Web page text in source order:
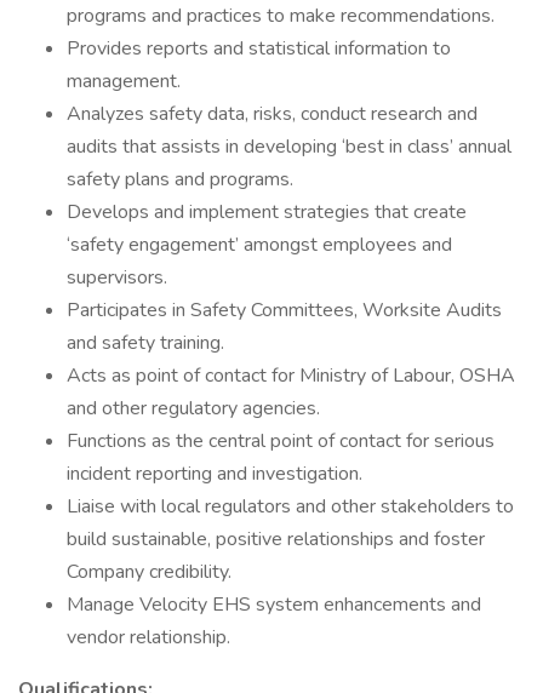
programs and practices to make recommendations.
Provides reports and statistical information to
management.
Analyzes safety data, risks, conduct research and
audits that assists in developing ‘best in class’ annual
safety plans and programs.
Develops and implement strategies that create
‘safety engagement’ amongst employees and
supervisors.
Participates in Safety Committees, Worksite Audits
and safety training.
Acts as point of contact for Ministry of Labour, OSHA
and other regulatory agencies.
Functions as the central point of contact for serious
incident reporting and investigation.
Liaise with local regulators and other stakeholders to
build sustainable, positive relationships and foster
Company credibility.
Manage Velocity EHS system enhancements and
vendor relationship.